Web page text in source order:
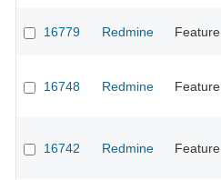
16779 Redmine Feature
16748 Redmine Feature
16742 Redmine Feature